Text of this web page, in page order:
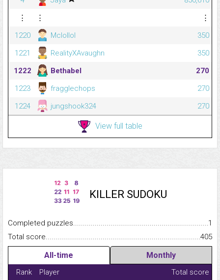
⋮
⋮
⋮
1220
Mclollol
350
1221
RealityXAvaughn
350
1222
Bethabel
270
1223
fragglechops
270
1224
jungshook324 270
View full table
KILLER SUDOKU
Completed
1
Total
405
All-time Monthly
Rank Player Total score